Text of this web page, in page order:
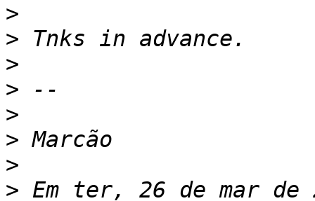
>
>
>
>
>
>
>
> Em ter, 26 de mar de